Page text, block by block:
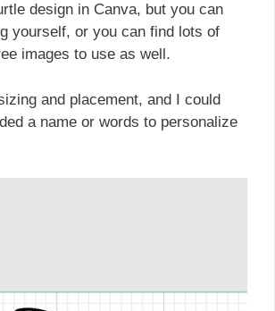
design in Canva, but you can
yourself, or you can find lots of
images to use as well.
and placement, and I could
a name or words to personalize